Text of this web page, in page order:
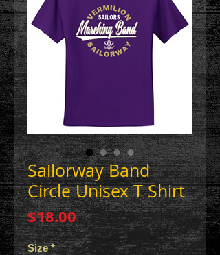
Sailorway Band
Circle Unisex T Shirt
$18.00Price
Size *